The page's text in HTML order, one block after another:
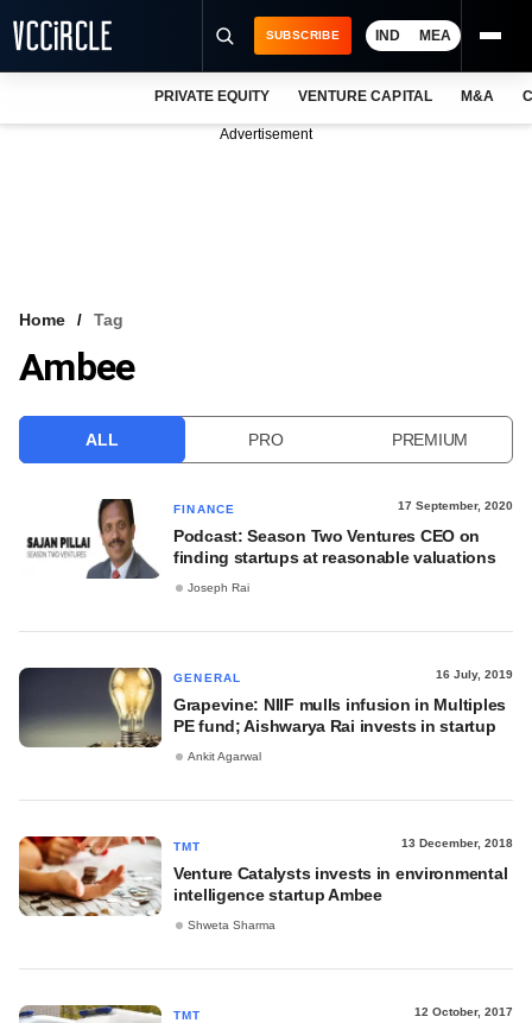
VCC INTELLIGENCE
SUBSCRIBE IND MEA
PRIVATE EQUITY VENTURE CAPITAL M&A
Advertisement
Home Tag
Ambee
ALL PRO PREMIUM
FINANCE 17 September, 2020
Podcast: Season Two Ventures CEO on
finding startups at reasonable valuations
Joseph Rai
GENERAL 16 July, 2019
Grapevine: NIIF mulls infusion in Multiples
PE fund; Aishwarya Rai invests in startup
Ankit Agarwal
TMT 13 December, 2018
Venture Catalysts invests in environmental
intelligence startup Ambee
Shweta Sharma
TMT 12 October, 2017